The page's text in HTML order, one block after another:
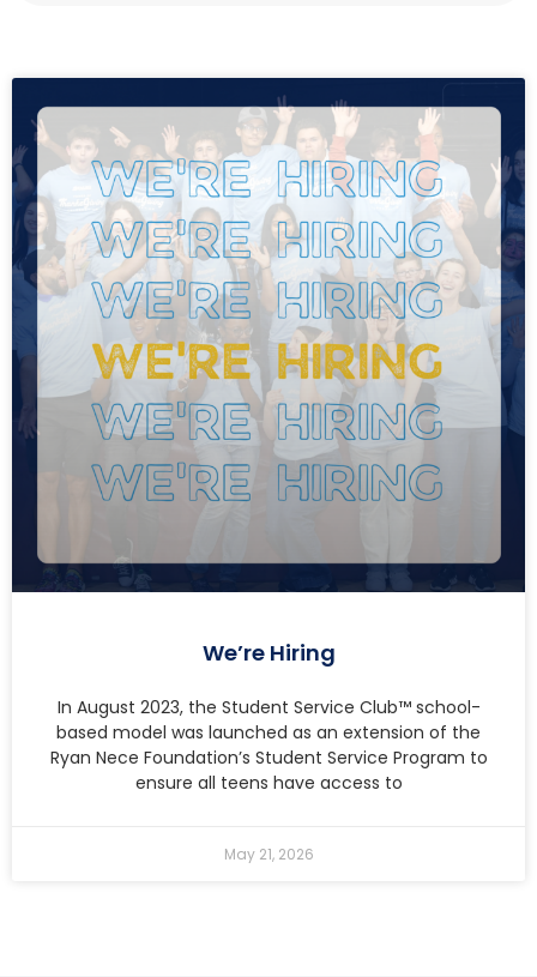
We’re Hiring
In August 2023, the Student Service Club™ school-
based model was launched as an extension of the
Ryan Nece Foundation’s Student Service Program to
ensure all teens have access to
May 21, 2026